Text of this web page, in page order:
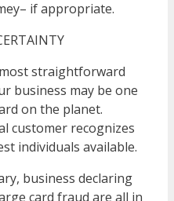
if appropriate.
straightforward
business may be one
on the planet.
customer recognizes
individuals available.
business declaring
card fraud are all in